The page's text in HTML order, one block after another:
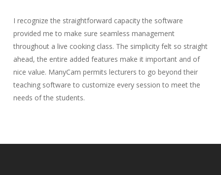
I recognize the straightforward capacity the software
provided me to make sure seamless management
throughout a live cooking class. The simplicity felt so straight
ahead, the entire added features make it important and of
nice value. ManyCam permits lecturers to go beyond their
teaching software to customize every session to meet the
needs of the students.